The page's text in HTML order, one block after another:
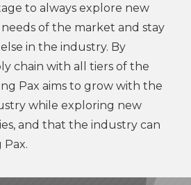
to always explore new
of the market and stay
in the industry. By
chain with all tiers of the
Pax aims to grow with the
while exploring new
and that the industry can
Pax.